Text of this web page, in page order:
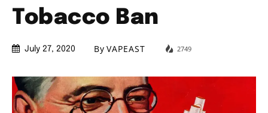
Tobacco Ban
July 27, 2020 By VAPEAST 2749